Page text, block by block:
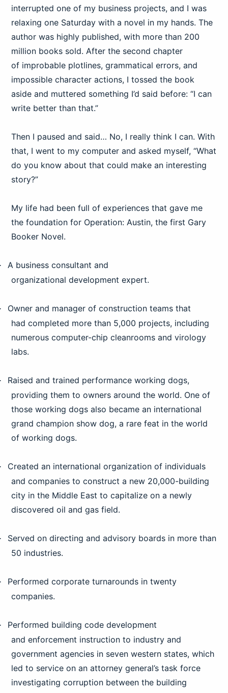
interrupted one of my business projects, and I was
relaxing one Saturday with a novel in my hands. The
author was highly published, with more than 200
million books sold. After the second chapter
of improbable plotlines, grammatical errors, and
impossible character actions, I tossed the book
aside and muttered something I’d said before: “I can
write better than that.”
Then I paused and said… No, I really think I can. With
that, I went to my computer and asked myself, “What
do you know about that could make an interesting
story?”
My life had been full of experiences that gave me
the foundation for Operation: Austin, the first Gary
Booker Novel.
A business consultant and
organizational development expert.
Owner and manager of construction teams that
had completed more than 5,000 projects, including
numerous computer-chip cleanrooms and virology
labs.
Raised and trained performance working dogs,
providing them to owners around the world. One of
those working dogs also became an international
grand champion show dog, a rare feat in the world
of working dogs.
Created an international organization of individuals
and companies to construct a new 20,000-building
city in the Middle East to capitalize on a newly
discovered oil and gas field.
Served on directing and advisory boards in more than
50 industries.
Performed corporate turnarounds in twenty
companies.
Performed building code development
and enforcement instruction to industry and
government agencies in seven western states, which
led to service on an attorney general’s task force
investigating corruption between the building